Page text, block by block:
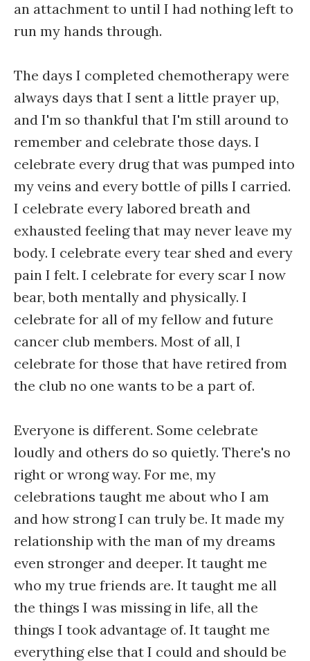
an attachment to until I had nothing left to
run my hands through.
The days I completed chemotherapy were
always days that I sent a little prayer up,
and I'm so thankful that I'm still around to
remember and celebrate those days. I
celebrate every drug that was pumped into
my veins and every bottle of pills I carried.
I celebrate every labored breath and
exhausted feeling that may never leave my
body. I celebrate every tear shed and every
pain I felt. I celebrate for every scar I now
bear, both mentally and physically. I
celebrate for all of my fellow and future
cancer club members. Most of all, I
celebrate for those that have retired from
the club no one wants to be a part of.
Everyone is different. Some celebrate
loudly and others do so quietly. There's no
right or wrong way. For me, my
celebrations taught me about who I am
and how strong I can truly be. It made my
relationship with the man of my dreams
even stronger and deeper. It taught me
who my true friends are. It taught me all
the things I was missing in life, all the
things I took advantage of. It taught me
everything else that I could and should be